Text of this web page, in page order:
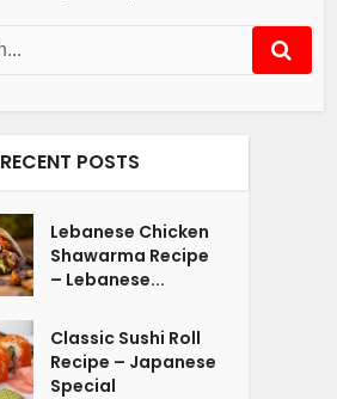
RECENT POSTS
Lebanese Chicken
Shawarma Recipe
– Lebanese...
Classic Sushi Roll
Recipe – Japanese
Special